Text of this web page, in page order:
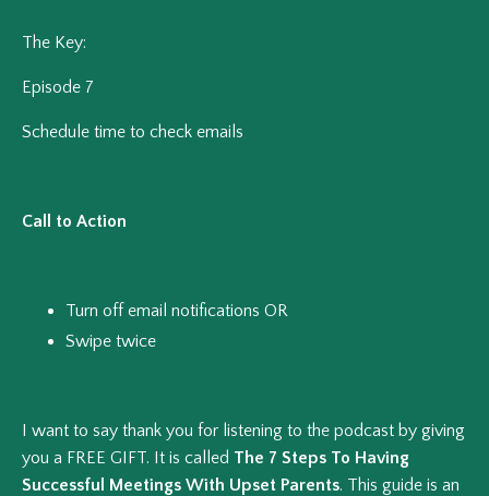
The Key:
Episode 7
Schedule time to check emails
Call to Action
Turn off email notifications OR
Swipe twice
I want to say thank you for listening to the podcast by giving
you a FREE GIFT. It is called The 7 Steps To Having
Successful Meetings With Upset Parents. This guide is an